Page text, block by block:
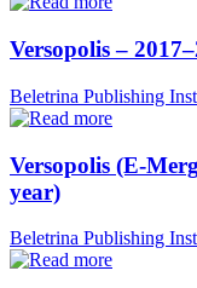
Versopolis –
Beletrina Publishing
Versopolis (E-
year)
Beletrina Publishing